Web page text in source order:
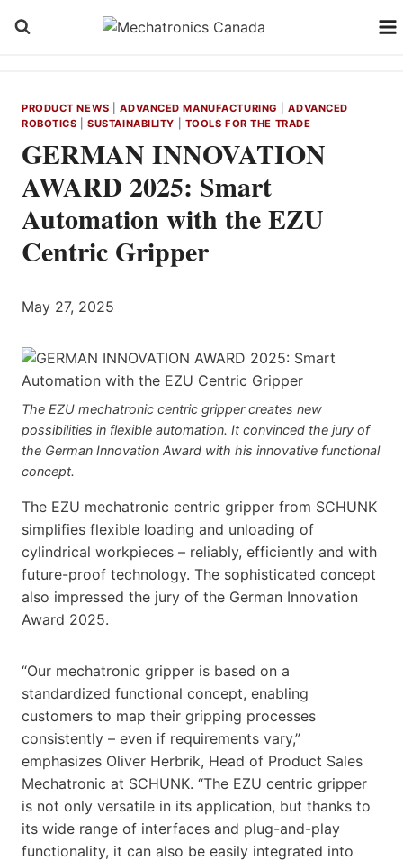
PRODUCT NEWS |ADVANCED MANUFACTURING |ADVANCED
ROBOTICS |SUSTAINABILITY TOOLS FOR THE TRADE
GERMAN INNOVATION
AWARD 2025: Smart
Automation with the EZU
Centric Gripper
May 27, 2025
The EZU mechatronic centric gripper creates new
possibilities in flexible automation. It convinced the jury of
the German Innovation Award with his innovative functional
concept.
The EZU mechatronic centric gripper from SCHUNK
simplifies flexible loading and unloading of
cylindrical workpieces – reliably, efficiently and with
future-proof technology. The sophisticated concept
also impressed the jury of the German Innovation
Award 2025.
“Our mechatronic gripper is based on a
standardized functional concept, enabling
customers to map their gripping processes
consistently – even if requirements vary,”
emphasizes Oliver Herbrik, Head of Product Sales
Mechatronic at SCHUNK. “The EZU centric gripper
is not only versatile in its application, but thanks to
its wide range of interfaces and plug-and-play
functionality, it can also be easily integrated into